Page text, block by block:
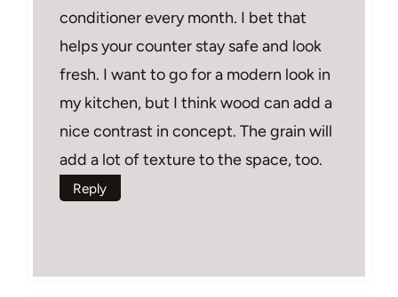
conditioner every month. I bet that
helps your counter stay safe and look
fresh. I want to go for a modern look in
my kitchen, but I think wood can add a
nice contrast in concept. The grain will
add a lot of texture to the space, too.
Reply